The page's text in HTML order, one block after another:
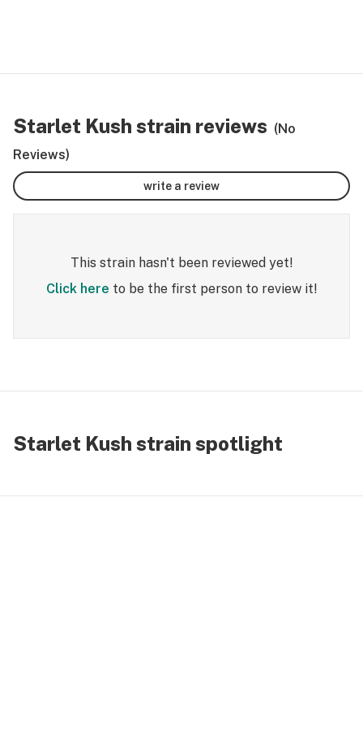
Starlet Kush strain reviews (No
Reviews)
write a review
This strain hasn't been reviewed yet!
Click here to be the first person to review it!
Starlet Kush strain spotlight